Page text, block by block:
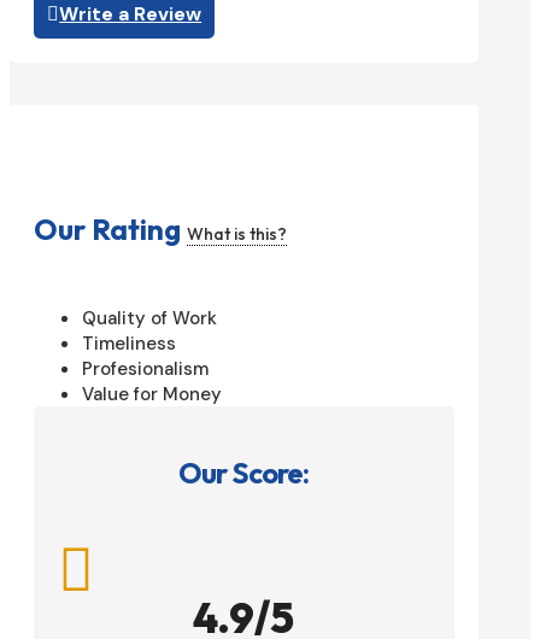
Write a Review
Our Rating What is this?
Quality of Work
Timeliness
Profesionalism
Value for Money
Our Score:

4.9/5